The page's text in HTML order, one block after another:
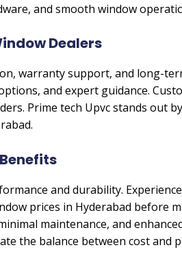
and smooth window
Dealers
warranty support, and long-
and expert guidance.
Prime tech Upvc stands out
and durability.
prices in Hyderabad before
maintenance, and
the balance between cost and